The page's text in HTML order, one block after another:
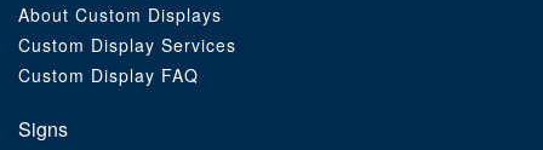
About Custom Displays
Custom Display Services
Custom Display FAQ
Signs